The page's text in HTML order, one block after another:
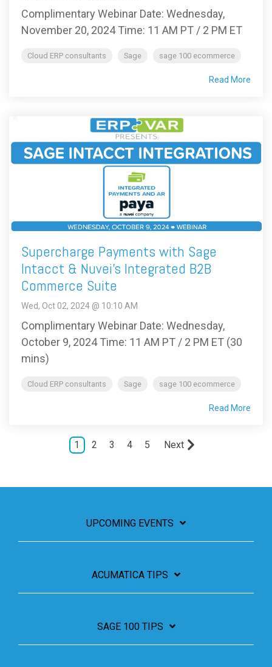
Complimentary Webinar Date: Wednesday,
November 20, 2024 Time: 11 AM PT / 2 PM ET
Cloud ERP consultants Sage sage 100 ecommerce
Read More
Supercharge Payments with Sage
Intacct & Nuvei’s Integrated B2B
Commerce Suite
Wed, Oct 02, 2024 @ 10:10 AM
Complimentary Webinar Date: Wednesday,
October 9, 2024 Time: 11 AM PT / 2 PM ET (30
mins)
Cloud ERP consultants Sage sage 100 ecommerce
Read More
1 2 3 4 5 Next
UPCOMING EVENTS
ACUMATICA TIPS
SAGE 100 TIPS